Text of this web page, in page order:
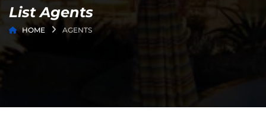
List Agents
HOME AGENTS